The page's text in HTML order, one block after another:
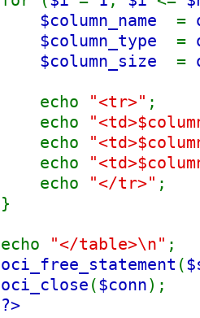
$column_name =
$column_type =
$column_size =
echo "<tr>" ;
echo
echo
echo
echo
"</tr>" ;
}
echo "</table>\n" ;
oci_free_statement (
oci_close ($conn);
?>